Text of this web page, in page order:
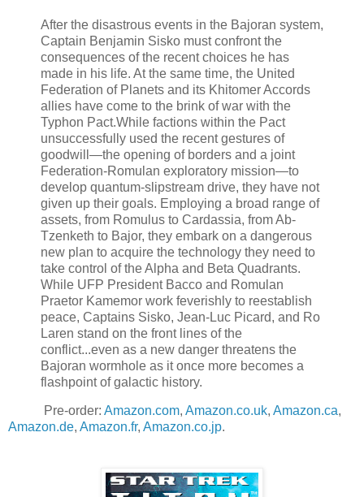
After the disastrous events in the Bajoran system,
Captain Benjamin Sisko must confront the
consequences of the recent choices he has
made in his life. At the same time, the United
Federation of Planets and its Khitomer Accords
allies have come to the brink of war with the
Typhon Pact.While factions within the Pact
unsuccessfully used the recent gestures of
goodwill—the opening of borders and a joint
Federation-Romulan exploratory mission—to
develop quantum-slipstream drive, they have not
given up their goals. Employing a broad range of
assets, from Romulus to Cardassia, from Ab-
Tzenketh to Bajor, they embark on a dangerous
new plan to acquire the technology they need to
take control of the Alpha and Beta Quadrants.
While UFP President Bacco and Romulan
Praetor Kamemor work feverishly to reestablish
peace, Captains Sisko, Jean-Luc Picard, and Ro
Laren stand on the front lines of the
conflict...even as a new danger threatens the
Bajoran wormhole as it once more becomes a
flashpoint of galactic history.
Pre-order: Amazon.com, Amazon.co.uk, Amazon.ca,
Amazon.de, Amazon.fr, Amazon.co.jp.